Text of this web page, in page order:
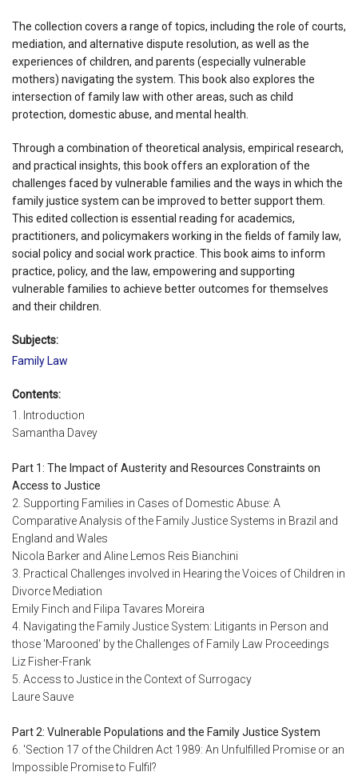
The collection covers a range of topics, including the role of courts,
mediation, and alternative dispute resolution, as well as the
experiences of children, and parents (especially vulnerable
mothers) navigating the system. This book also explores the
intersection of family law with other areas, such as child
protection, domestic abuse, and mental health.
Through a combination of theoretical analysis, empirical research,
and practical insights, this book offers an exploration of the
challenges faced by vulnerable families and the ways in which the
family justice system can be improved to better support them.
This edited collection is essential reading for academics,
practitioners, and policymakers working in the fields of family law,
social policy and social work practice. This book aims to inform
practice, policy, and the law, empowering and supporting
vulnerable families to achieve better outcomes for themselves
and their children.
Subjects:
Family Law
Contents:
1. Introduction
Samantha Davey
Part 1: The Impact of Austerity and Resources Constraints on
Access to Justice
2. Supporting Families in Cases of Domestic Abuse: A
Comparative Analysis of the Family Justice Systems in Brazil and
England and Wales
Nicola Barker and Aline Lemos Reis Bianchini
3. Practical Challenges involved in Hearing the Voices of Children in
Divorce Mediation
Emily Finch and Filipa Tavares Moreira
4. Navigating the Family Justice System: Litigants in Person and
those 'Marooned' by the Challenges of Family Law Proceedings
Liz Fisher-Frank
5. Access to Justice in the Context of Surrogacy
Laure Sauve
Part 2: Vulnerable Populations and the Family Justice System
6. 'Section 17 of the Children Act 1989: An Unfulfilled Promise or an
Impossible Promise to Fulfil?